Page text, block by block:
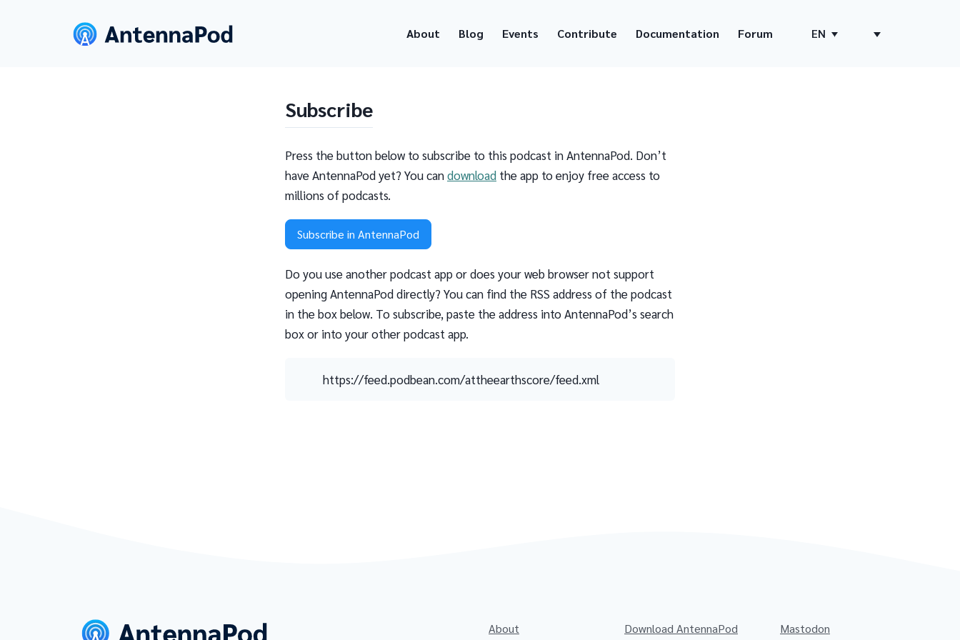
About Blog Events Contribute Documentation Forum EN
Subscribe
Press the button below to subscribe to this podcast in AntennaPod. Don’t
have AntennaPod yet? You candownload the app to enjoy free access to
millions of podcasts.
Subscribe in AntennaPod
Do you use another podcast app or does your web browser not support
opening AntennaPod directly? You can find the RSS address of the podcast
in the box below. To subscribe, paste the address into AntennaPod’s search
box or into your other podcast app.
https://feed.podbean.com/attheearthscore/feed.xml
About Download AntennaPod Mastodon